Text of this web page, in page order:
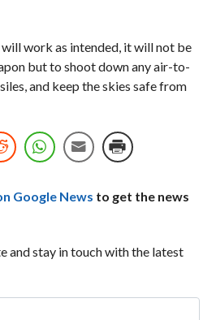
work as intended, it will not be
but to shoot down any air-to-
and keep the skies safe from
Google News to get the news
and stay in touch with the latest